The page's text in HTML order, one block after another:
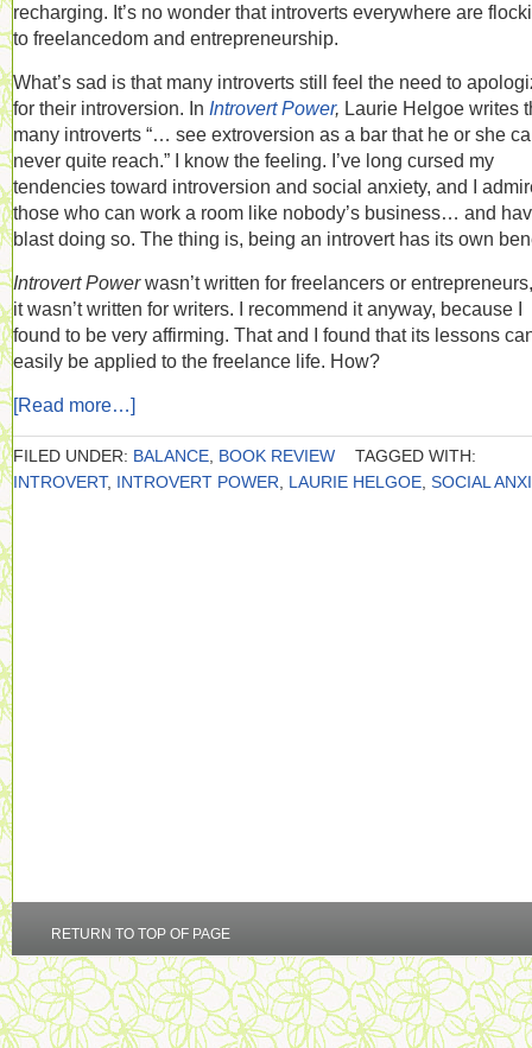
recharging. It’s no wonder that introverts everywhere are
to freelancedom and entrepreneurship.
What’s sad is that many introverts still feel the need to
for their introversion. In Introvert Power, Laurie Helgoe writes
many introverts “… see extroversion as a bar that he or she
never quite reach.” I know the feeling. I’ve long cursed my
tendencies toward introversion and social anxiety, and I
those who can work a room like nobody’s business… and
blast doing so. The thing is, being an introvert has its own
Introvert Powerwasn’t written for freelancers or
it wasn’t written for writers. I recommend it anyway, because I
found to be very affirming. That and I found that its lessons
easily be applied to the freelance life. How?
[Read more…]
FILED UNDER: BALANCE BOOK REVIEW
TAGGED WITH:
INTROVERT, INTROVERT POWER LAURIE HELGOE SOCIAL
RETURN TO TOP OF PAGE